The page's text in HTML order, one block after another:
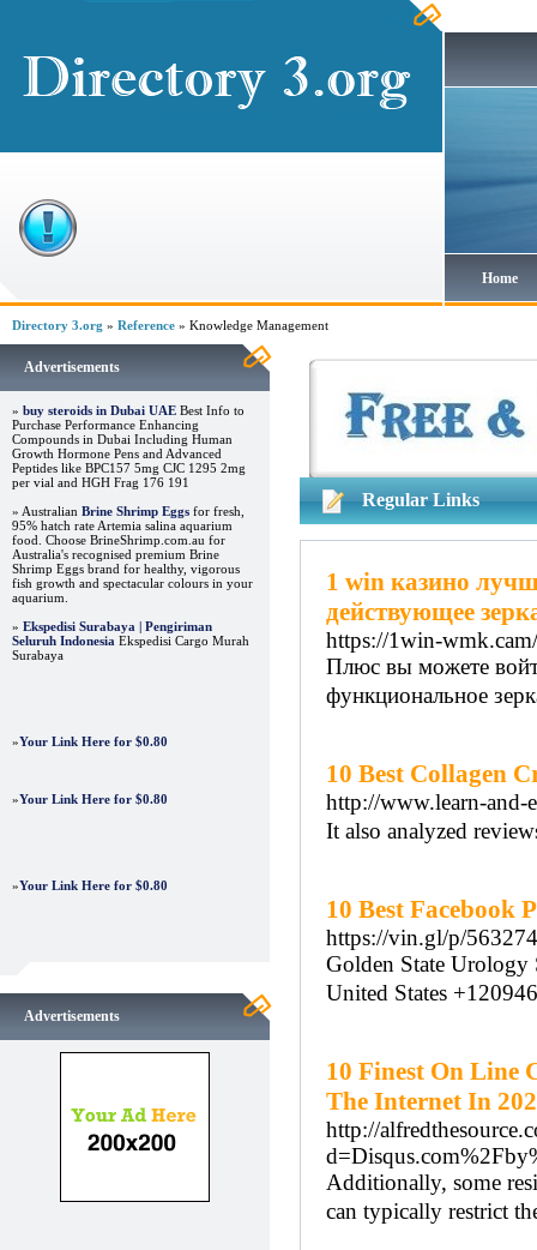
Home
Directory 3.org » Reference » Knowledge Management
Advertisements
» buy steroids in Dubai UAE Best Info to
Purchase Performance Enhancing
Compounds in Dubai Including Human
Growth Hormone Pens and Advanced
Peptides like BPC157 5mg CJC 1295 2mg
per vial and HGH Frag 176 191
» Australian Brine Shrimp Eggs for fresh,
95% hatch rate Artemia salina aquarium
food. Choose BrineShrimp.com.au for
Australia's recognised premium Brine
Shrimp Eggs brand for healthy, vigorous
fish growth and spectacular colours in your
aquarium.
» Ekspedisi Surabaya | Pengiriman
Seluruh Indonesia Ekspedisi Cargo Murah
Surabaya
»Your Link Here for $0.80
»Your Link Here for $0.80
»Your Link Here for $0.80
Advertisements
Regular Links
1 win казино
действующее
https://1win-wmk.cam/
Плюс вы можете
функциональное
10 Best Collagen
http://www.learn-and-
It also analyzed
10 Best Facebook
https://vin.gl/p/
Golden Stаte
United States
10 Finest On Line
The Internet In
http://
Additionally, some
can typically restrict